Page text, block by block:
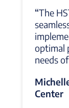
“The
optimal
needs
Center